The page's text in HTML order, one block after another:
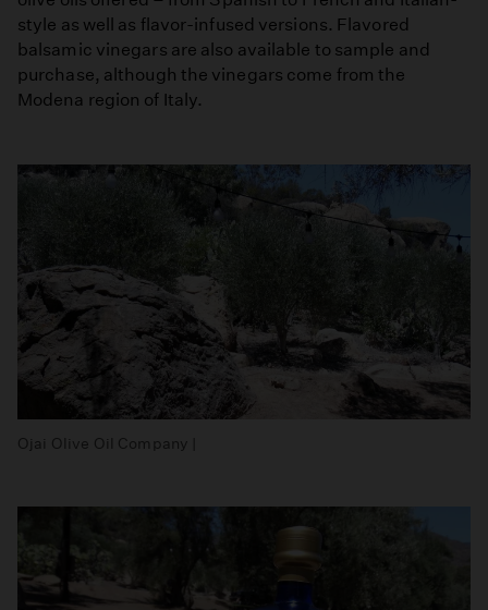
style as well as flavor-infused versions. Flavored
balsamic vinegars are also available to sample and
purchase, although the vinegars come from the
Modena region of Italy.
Ojai Olive Oil Company |